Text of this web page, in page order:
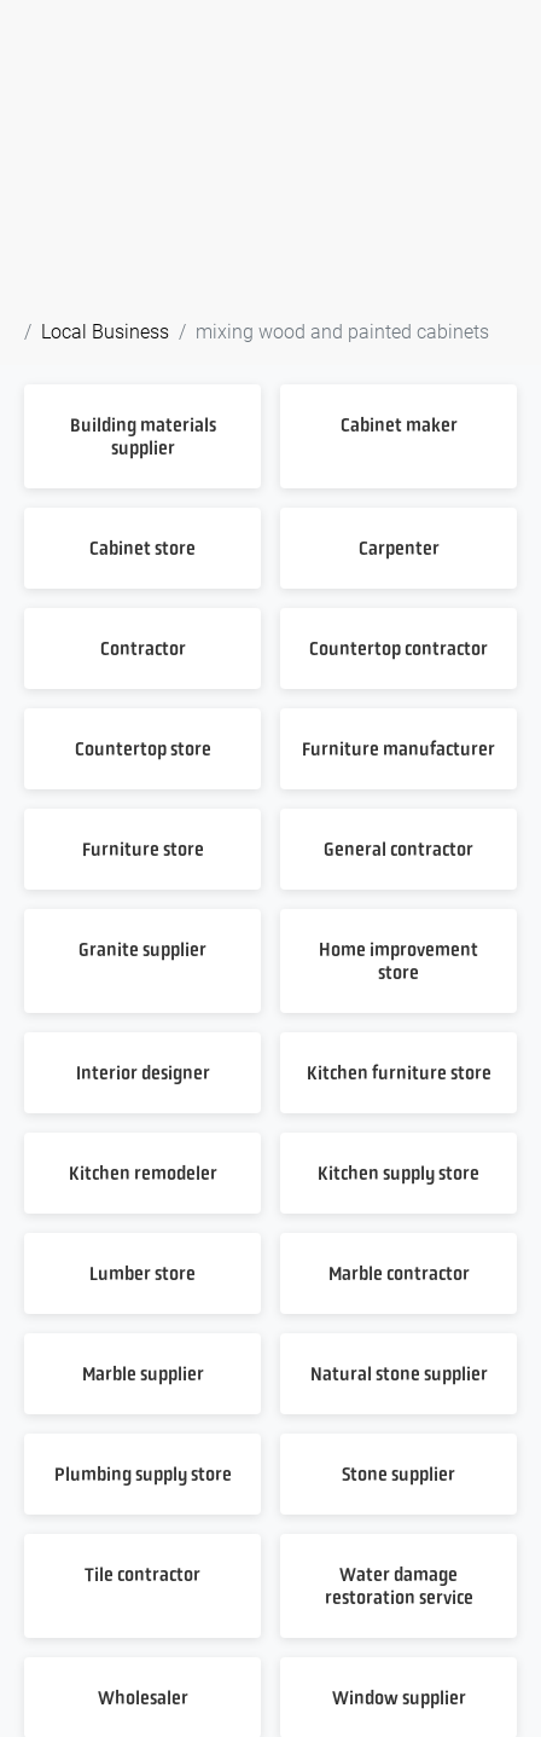
Local Business mixing wood and painted cabinets
Building materials
supplier
Cabinet maker
Cabinet store Carpenter
Contractor Countertop contractor
Countertop store Furniture manufacturer
Furniture store General contractor
Granite supplier
Home improvement
store
Interior designer Kitchen furniture store
Kitchen remodeler Kitchen supply store
Lumber store Marble contractor
Marble supplier Natural stone supplier
Plumbing supply store Stone supplier
Tile contractor
Water damage
restoration service
Wholesaler Window supplier